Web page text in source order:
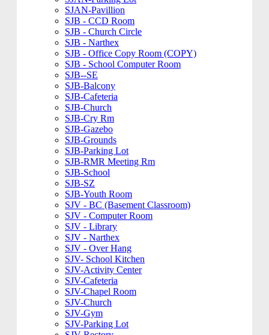
SJAN-Pavillion
SJB - CCD Room
SJB - Church Circle
SJB - Narthex
SJB - Office Copy Room (COPY)
SJB - School Computer Room
SJB--SE
SJB-Balcony
SJB-Cafeteria
SJB-Church
SJB-Cry Rm
SJB-Gazebo
SJB-Grounds
SJB-Parking Lot
SJB-RMR Meeting Rm
SJB-School
SJB-SZ
SJB-Youth Room
SJV - BC (Basement Classroom)
SJV - Computer Room
SJV - Library
SJV - Narthex
SJV - Over Hang
SJV- School Kitchen
SJV-Activity Center
SJV-Cafeteria
SJV-Chapel Room
SJV-Church
SJV-Gym
SJV-Parking Lot